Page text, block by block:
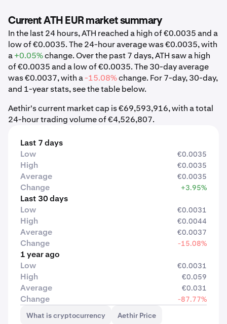
Current ATH EUR market summary
In the last 24 hours, ATH reached a high of €0.0035 and a
low of €0.0035. The 24-hour average was €0.0035, with
a+0.05%change. Over the past 7 days, ATH saw a high
of €0.0035 and a low of €0.0035. The 30-day average
was €0.0037, with a-15.08%change. For 7-day, 30-day,
and 1-year stats, see the table below.
Aethir's current market cap is €69,593,916, with a total
24-hour trading volume of €4,526,807.
Last 7 days
Low
€0.0035
High €0.0035
Average €0.0035
Change +3.95%
Last 30 days
Low
€0.0031
High €0.0044
Average €0.0037
Change -15.08%
1 year ago
Low
€0.0031
High €0.059
Average €0.031
Change
-87.77%
What is cryptocurrency
Aethir Price